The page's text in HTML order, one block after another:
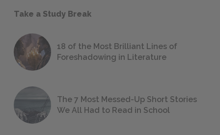
Take a Study Break
18 of the Most Brilliant Lines of
Foreshadowing in Literature
The 7 Most Messed-Up Short Stories
We All Had to Read in School